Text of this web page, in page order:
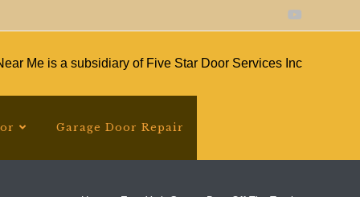
Me is a subsidiary of Five Star Door Services Inc
Garage Door Repair